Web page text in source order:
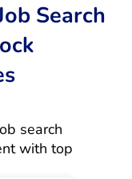
Search
search
with top